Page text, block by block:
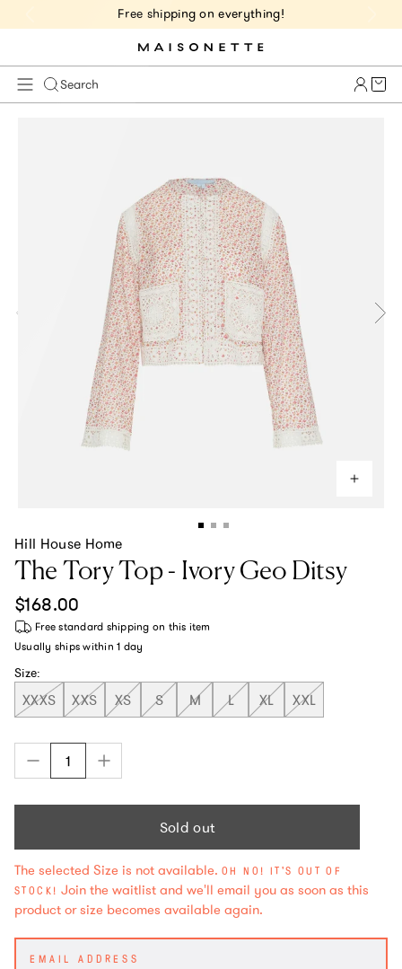
Free shipping on everything!
Search Cart
Hill House Home
The Tory Top - Ivory Geo Ditsy
Regular price
$168.00
Free standard shipping on this item
Usually ships within 1 day
Size:
XXXS XXS XS S M L XL XXL
Sold out
The selected Size is not available. OH NO! IT'S OUT OF
STOCK! Join the waitlist and we'll email you as soon as this
product or size becomes available again.